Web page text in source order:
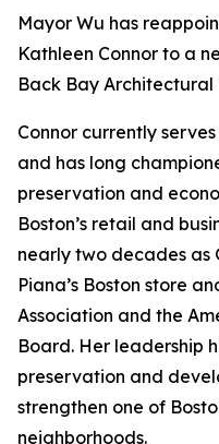
Mayor Wu has
Kathleen Connor to a
Back Bay Architectural
Connor currently
and has long
preservation and
Boston’s retail and
nearly two decades as
Piana’s Boston store
Association and the
Board. Her leadership
preservation and
strengthen one of
neighborhoods.